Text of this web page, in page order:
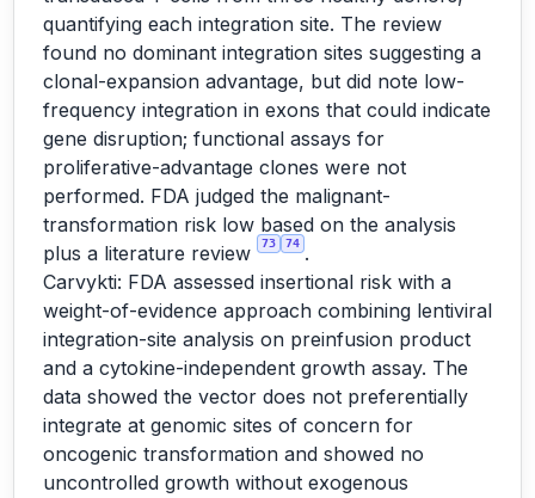
quantifying each integration site. The review
found no dominant integration sites suggesting a
clonal-expansion advantage, but did note low-
frequency integration in exons that could indicate
gene disruption; functional assays for
proliferative-advantage clones were not
performed. FDA judged the malignant-
transformation risk low based on the analysis
plus a literature review
73 74 .
Carvykti: FDA assessed insertional risk with a
weight-of-evidence approach combining lentiviral
integration-site analysis on preinfusion product
and a cytokine-independent growth assay. The
data showed the vector does not preferentially
integrate at genomic sites of concern for
oncogenic transformation and showed no
uncontrolled growth without exogenous